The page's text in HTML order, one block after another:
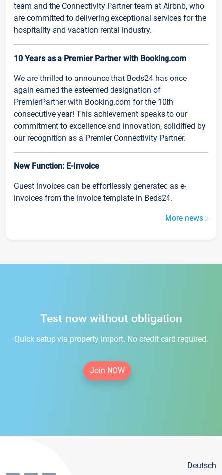
team and the Connectivity Partner team at Airbnb, who
are committed to delivering exceptional services for the
hospitality and vacation rental industry.
10 Years as a Premier Partner with Booking.com
We are thrilled to announce that Beds24 has once
again earned the esteemed designation of
PremierPartner with Booking.com for the 10th
consecutive year! This achievement speaks to our
commitment to excellence and innovation, solidified by
our recognition as a Premier Connectivity Partner.
New Function: E-Invoice
Guest invoices can be effortlessly generated as e-
invoices from the invoice template in Beds24.
More news
Test now without obligation
Quick setup via property import. No credit card required.
Join NOW
Deutsch